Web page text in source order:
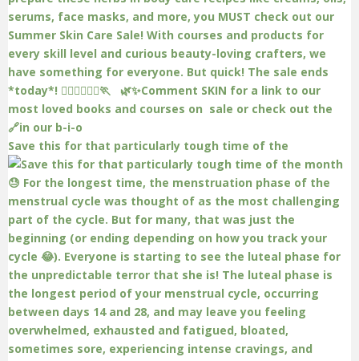
Save this for that particularly tough time of the